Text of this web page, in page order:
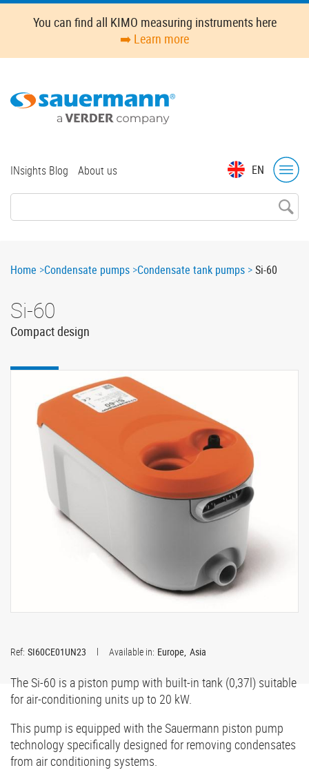
Skip
content
You can find all KIMO measuring instruments here
➡️ Learn more
EN
Top
INsights Blog About us
Breadcrumb
Home Condensate pumps Condensate tank pumps Si-60
Si-60
Compact design
Available in: Europe Asia
Ref: SI60CE01UN23
The Si-60 is a piston pump with built-in tank (0,37l) suitable
for air-conditioning units up to 20 kW.
This pump is equipped with the Sauermann piston pump
technology specifically designed for removing condensates
from air conditioning systems.